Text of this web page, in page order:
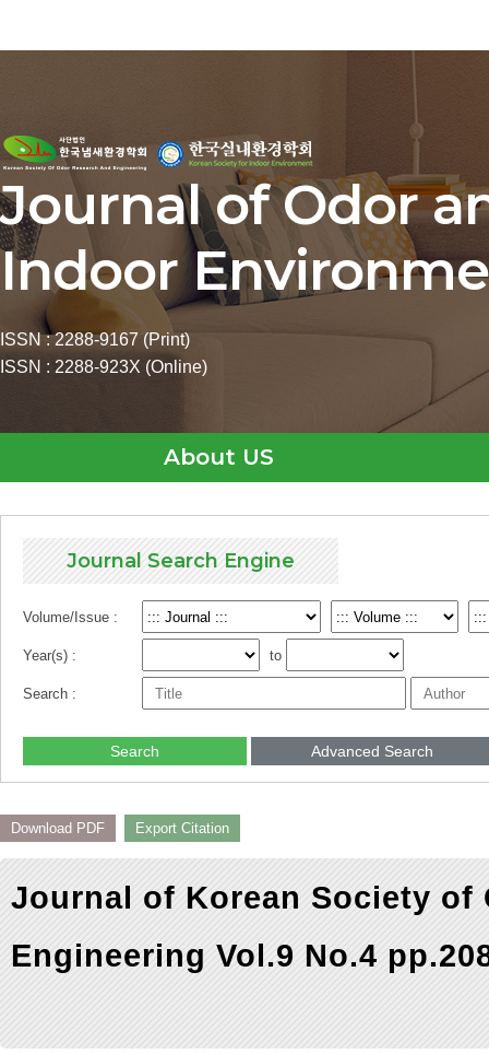
Journal of Odor
Indoor
ISSN : 2288-9167 (Print)
ISSN : 2288-923X (Online)
About US
Journal Search Engine
Volume/Issue :
Year(s) : to
Search :
Search Advanced Search
Download PDF Export Citation
Journal of Korean Society of
Engineering Vol.9 No.4